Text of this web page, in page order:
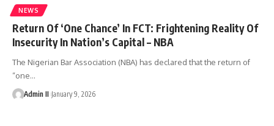
NEWS
Return Of ‘One Chance’ In FCT: Frightening Reality Of
Insecurity In Nation’s Capital – NBA
The Nigerian Bar Association (NBA) has declared that the return of
“one…
Admin II January 9, 2026